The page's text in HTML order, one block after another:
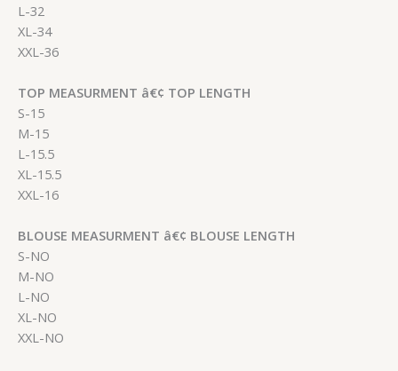
L-32
XL-34
XXL-36
TOP MEASURMENT â€¢ TOP LENGTH
S-15
M-15
L-15.5
XL-15.5
XXL-16
BLOUSE MEASURMENT â€¢ BLOUSE LENGTH
S-NO
M-NO
L-NO
XL-NO
XXL-NO